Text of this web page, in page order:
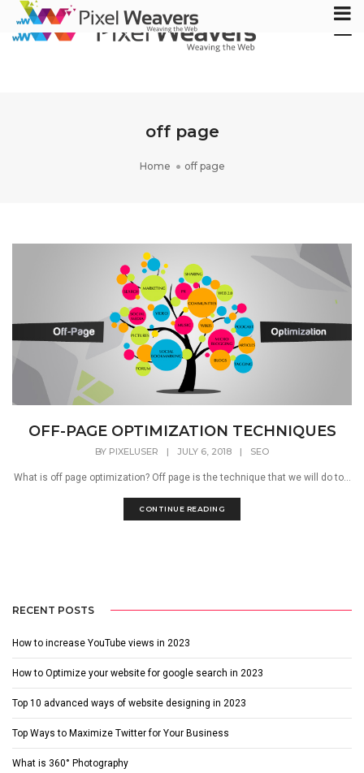
off page
Home off page
OFF-PAGE OPTIMIZATION TECHNIQUES
BY PIXELUSER | JULY 6, 2018 | SEO
What is off page optimization? Off page is the technique that we will do to...
CONTINUE READING
RECENT POSTS
How to increase YouTube views in 2023
How to Optimize your website for google search in 2023
Top 10 advanced ways of website designing in 2023
Top Ways to Maximize Twitter for Your Business
What is 360° Photography